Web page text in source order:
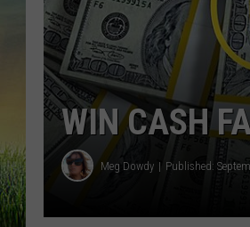
WIN CASH
Meg Dowdy Published: